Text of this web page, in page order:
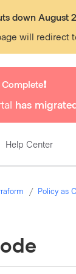
down August
will redirect
has
Help Center
Policy as